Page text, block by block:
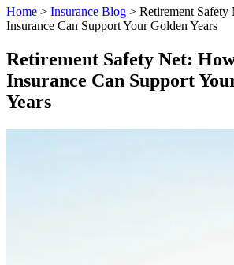
Home > Insurance Blog > Retirement
Insurance Can Support Your Golden Years
Retirement Safety Net:
Insurance Can Support
Years